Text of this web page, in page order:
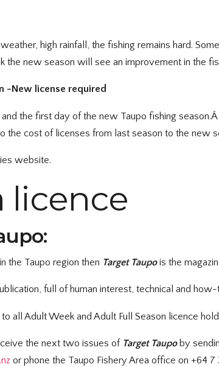
high rainfall, the fishing remains hard.
the new season will see an improvement in the
-New license required
and the first day of the new Taupo fishing
the cost of licenses from last season to the new
website.
licence
the Taupo region then Target Taupois the
full of human interest, technical and
to all Adult Week and Adult Full Season licence
the next two issues of Target Taupoby
or phone the Taupo Fishery Area office on +64 7